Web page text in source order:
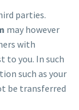
parties.
may however
with
to you. In such
such as your
be transferred